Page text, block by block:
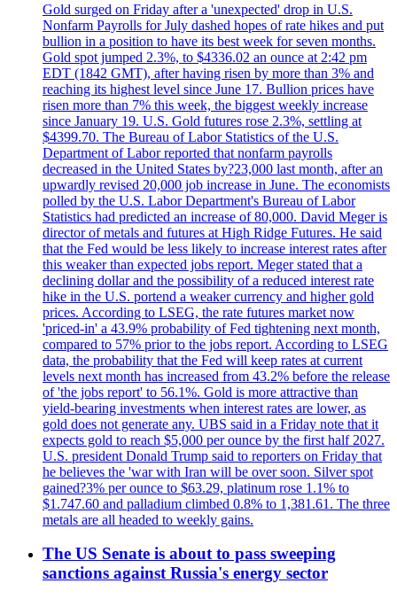
Gold surged on Friday after a 'unexpected' drop in U.S.
Nonfarm Payrolls for July dashed hopes of rate hikes and put
bullion in a position to have its best week for seven months.
Gold spot jumped 2.3%, to $4336.02 an ounce at 2:42 pm
EDT (1842 GMT), after having risen by more than 3% and
reaching its highest level since June 17. Bullion prices have
risen more than 7% this week, the biggest weekly increase
since January 19. U.S. Gold futures rose 2.3%, settling at
$4399.70. The Bureau of Labor Statistics of the U.S.
Department of Labor reported that nonfarm payrolls
decreased in the United States by?23,000 last month, after an
upwardly revised 20,000 job increase in June. The economists
polled by the U.S. Labor Department's Bureau of Labor
Statistics had predicted an increase of 80,000. David Meger is
director of metals and futures at High Ridge Futures. He said
that the Fed would be less likely to increase interest rates after
this weaker than expected jobs report. Meger stated that a
declining dollar and the possibility of a reduced interest rate
hike in the U.S. portend a weaker currency and higher gold
prices. According to LSEG, the rate futures market now
'priced-in' a 43.9% probability of Fed tightening next month,
compared to 57% prior to the jobs report. According to LSEG
data, the probability that the Fed will keep rates at current
levels next month has increased from 43.2% before the release
of 'the jobs report' to 56.1%. Gold is more attractive than
yield-bearing investments when interest rates are lower, as
gold does not generate any. UBS said in a Friday note that it
expects gold to reach $5,000 per ounce by the first half 2027.
U.S. president Donald Trump said to reporters on Friday that
he believes the 'war with Iran will be over soon. Silver spot
gained?3% per ounce to $63.29, platinum rose 1.1% to
$1.747.60 and palladium climbed 0.8% to 1,381.61. The three
metals are all headed to weekly gains.
The US Senate is about to pass sweeping
sanctions against Russia's energy sector